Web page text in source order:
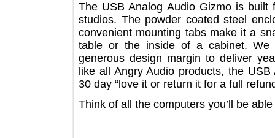
The USB Analog Audio Gizmo is
studios. The powder coated steel
convenient mounting tabs make it
table or the inside of a cabinet.
generous design margin to
like all Angry Audio products, the
30 day “love it or return it for a full
Think of all the computers you’ll be